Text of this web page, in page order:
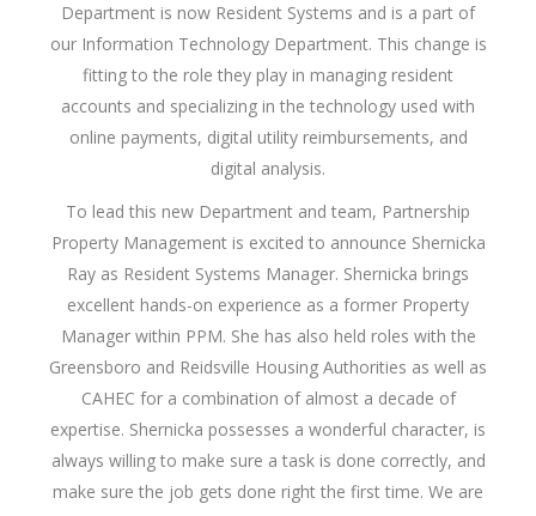
Department is now Resident Systems and is a part of
our Information Technology Department. This change is
fitting to the role they play in managing resident
accounts and specializing in the technology used with
online payments, digital utility reimbursements, and
digital analysis.
To lead this new Department and team, Partnership
Property Management is excited to announce Shernicka
Ray as Resident Systems Manager. Shernicka brings
excellent hands-on experience as a former Property
Manager within PPM. She has also held roles with the
Greensboro and Reidsville Housing Authorities as well as
CAHEC for a combination of almost a decade of
expertise. Shernicka possesses a wonderful character, is
always willing to make sure a task is done correctly, and
make sure the job gets done right the first time. We are